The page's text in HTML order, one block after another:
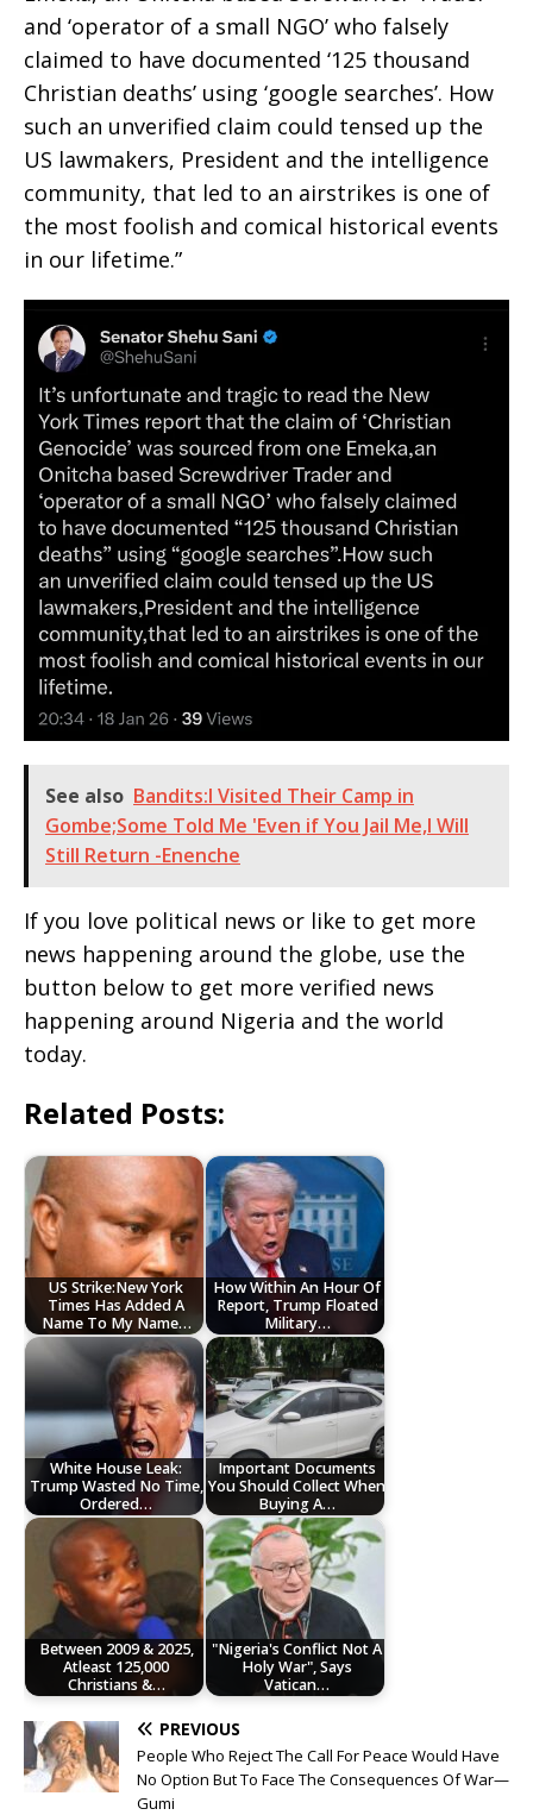
and ‘operator of a small NGO’ who falsely
claimed to have documented ‘125 thousand
Christian deaths’ using ‘google searches’. How
such an unverified claim could tensed up the
US lawmakers, President and the intelligence
community, that led to an airstrikes is one of
the most foolish and comical historical events
in our lifetime.”
See also Bandits:I Visited Their Camp in
Gombe;Some Told Me 'Even if You Jail Me,I Will
Still Return -Enenche
If you love political news or like to get more
news happening around the globe, use the
button below to get more verified news
happening around Nigeria and the world
today.
Related Posts:
US Strike:New York
Times Has Added A
Name To My Name…
How Within An Hour Of
Report, Trump Floated
Military…
White House Leak:
Trump Wasted No Time,
Ordered…
Important Documents
You Should Collect When
Buying A…
Between 2009 & 2025,
Atleast 125,000
Christians &…
"Nigeria's Conflict Not A
Holy War", Says
Vatican…
PREVIOUS
People Who Reject The Call For Peace Would Have
No Option But To Face The Consequences Of War—
Gumi